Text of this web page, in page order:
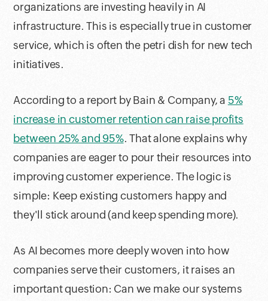
organizations are investing heavily in AI
infrastructure. This is especially true in customer
service, which is often the petri dish for new tech
initiatives.
According to a report by Bain & Company, a 5%
increase in customer retention can raise profits
between 25% and 95%. That alone explains why
companies are eager to pour their resources into
improving customer experience. The logic is
simple: Keep existing customers happy and
they'll stick around (and keep spending more).
As AI becomes more deeply woven into how
companies serve their customers, it raises an
important question: Can we make our systems